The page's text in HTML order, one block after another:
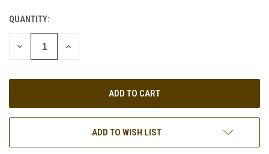
CURRENT
STOCK:
QUANTITY:
DECREASE
INCREASE
ADD TO WISH LIST